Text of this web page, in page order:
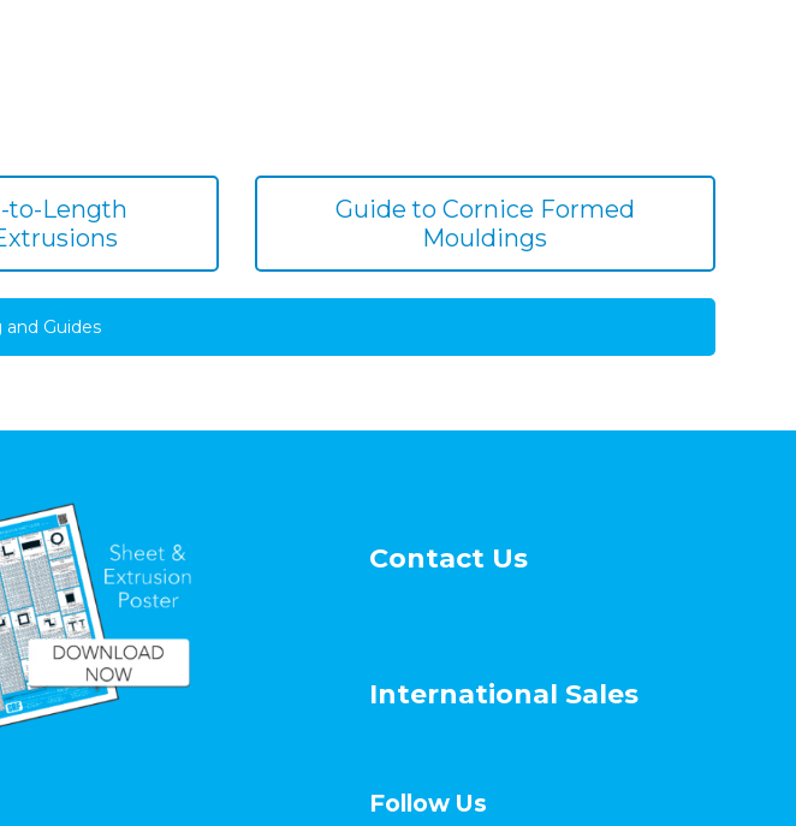
to-Length
Guide to Cornice Formed
Mouldings
and Guides
Contact Us
International Sales
Follow Us